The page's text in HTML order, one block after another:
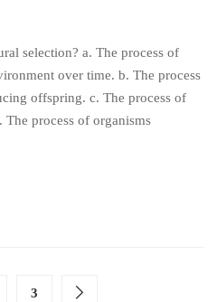
selection? a. The process of
over time. b. The process
offspring. c. The process of
process of organisms
3